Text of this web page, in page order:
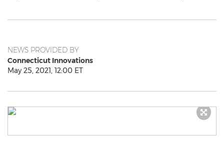
NEWS PROVIDED BY
Connecticut Innovations
May 25, 2021, 12:00 ET